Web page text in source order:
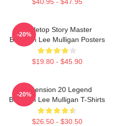
Tabletop Story Master
Brennan Lee Mulligan Posters
$19.80 - $45.90
-20%
Dimension 20 Legend
Brennan Lee Mulligan T-Shirts
$26.50 - $30.50
-20%